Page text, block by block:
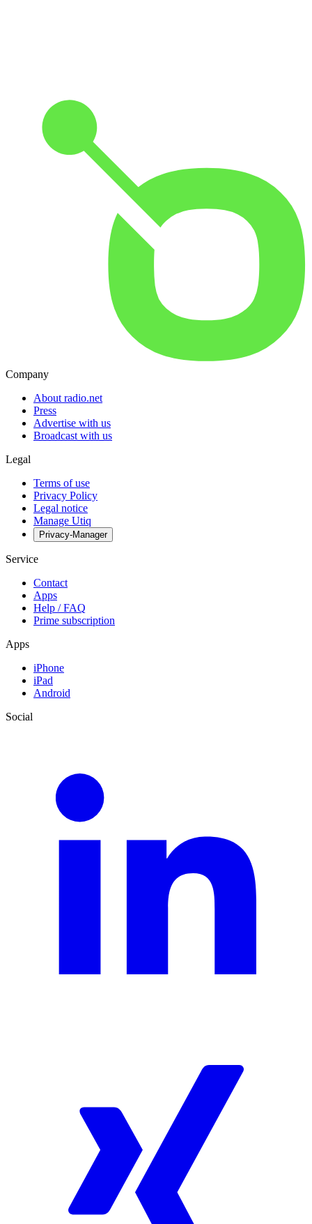
Company
About radio.net
Press
Advertise with us
Broadcast with us
Legal
Terms of use
Privacy Policy
Legal notice
Manage Utiq
Privacy-Manager
Service
Contact
Apps
Help / FAQ
Prime subscription
Apps
iPhone
iPad
Android
Social